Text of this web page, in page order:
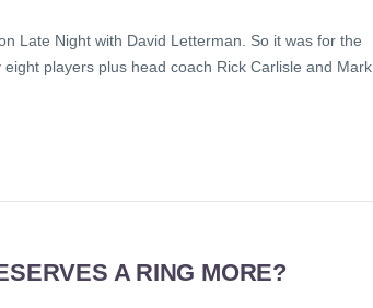
Late Night with David Letterman. So it was for the
players plus head coach Rick Carlisle and Mark
A RING MORE?